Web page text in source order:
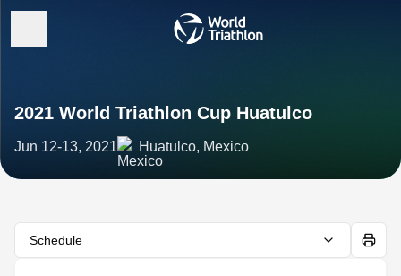
2021 World Triathlon Cup Huatulco
Jun 12-13, 2021 Huatulco, Mexico
Schedule